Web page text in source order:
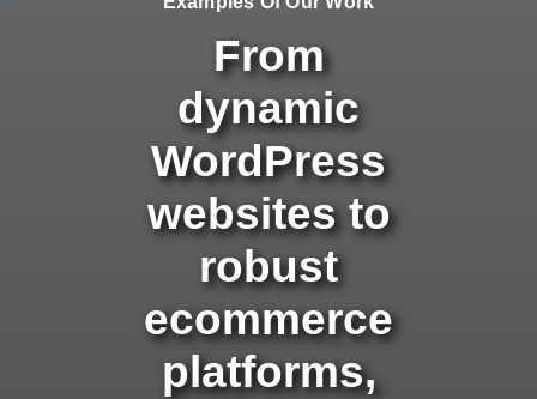
From
dynamic
WordPress
websites to
robust
ecommerce
platforms,